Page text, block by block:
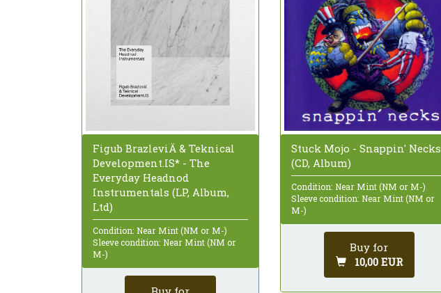
Figub BrazleviÄ & Teknical
Development.IS* - The
Everyday Headnod
Instrumentals (LP, Album,
Ltd)
Condition: Near Mint (NM or M-)
Sleeve condition: Near Mint (NM or
M-)
Stuck Mojo - Snappin' Necks
(CD, Album)
Condition: Near Mint (NM or M-)
Sleeve condition: Near Mint (NM or
M-)
Buy for
10,00 EUR